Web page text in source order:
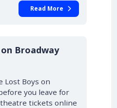
Read More
Broadway
Lost Boys on
you leave for
tickets online